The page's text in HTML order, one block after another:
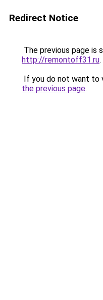
Redirect Notice
The previous page is
http://remontoff31.ru.
If you do not want to
the previous page.